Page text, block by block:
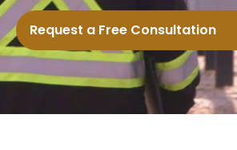
Request a Free Consultation